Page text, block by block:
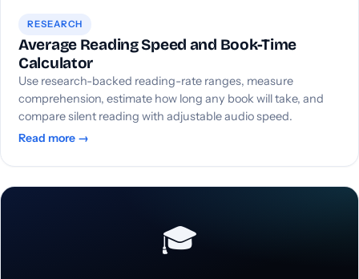
RESEARCH
Average Reading Speed and Book-Time
Calculator
Use research-backed reading-rate ranges, measure
comprehension, estimate how long any book will take, and
compare silent reading with adjustable audio speed.
Read more →
🎓